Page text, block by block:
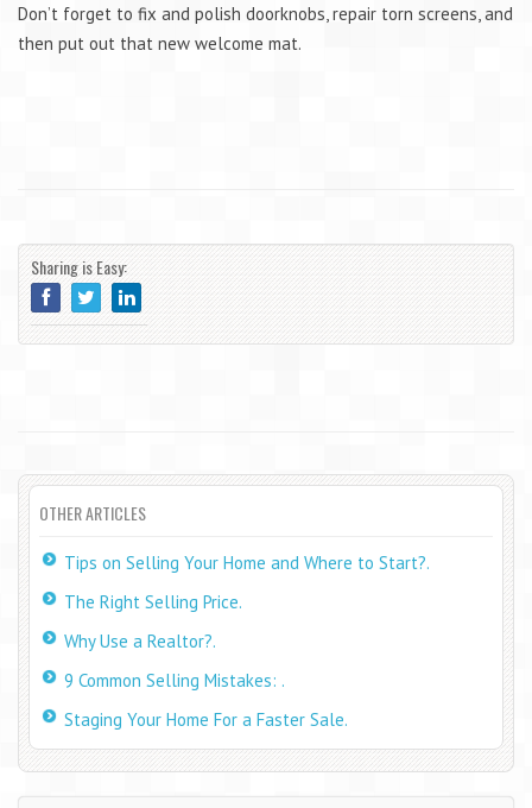
Don’t forget to fix and polish doorknobs, repair torn screens, and
then put out that new welcome mat.
Sharing is Easy:
OTHER ARTICLES
Tips on Selling Your Home and Where to Start?.
The Right Selling Price.
Why Use a Realtor?.
9 Common Selling Mistakes: .
Staging Your Home For a Faster Sale.